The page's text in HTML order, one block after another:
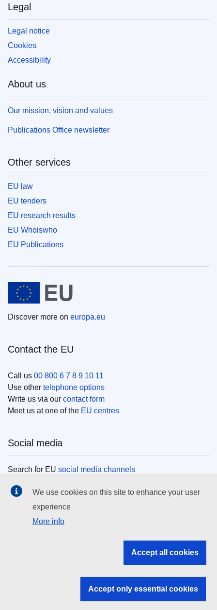
Legal
Legal notice
Cookies
Accessibility
About us
Our mission, vision and values
Publications Office newsletter
Other services
EU law
EU tenders
EU research results
EU Whoiswho
EU Publications
Discover more on europa.eu
Contact the EU
Call us 00 800 6 7 8 9 10 11
Use other telephone options
Write us via our contact form
Meet us at one of the EU centres
Social media
Search for EU social media channels
EU institutions
Search all EU institutions and bodies
EU institutions
We use cookies on this site to enhance your user
experience
More info
Accept all cookies
Accept only essential cookies